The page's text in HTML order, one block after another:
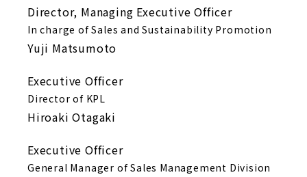
Director, Managing Executive Officer
In charge of Sales and Sustainability Promotion
Yuji Matsumoto
Executive Officer
Director of KPL
Hiroaki Otagaki
Executive Officer
General Manager of Sales Management Division